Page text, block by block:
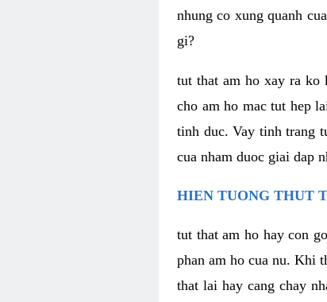
nhung co xung quanh
gi?
tut that am ho xay ra ko
cho am ho mac tut hep
tinh duc. Vay tinh trang
cua nham duoc giai dap
HIEN TUONG THUT
tut that am ho hay con
phan am ho cua nu. Khi
that lai hay cang chay